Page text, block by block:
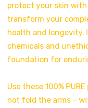
protect your skin
transform your
health and longevity.
chemicals and
foundation for
Use these 100%
not fold the arms –